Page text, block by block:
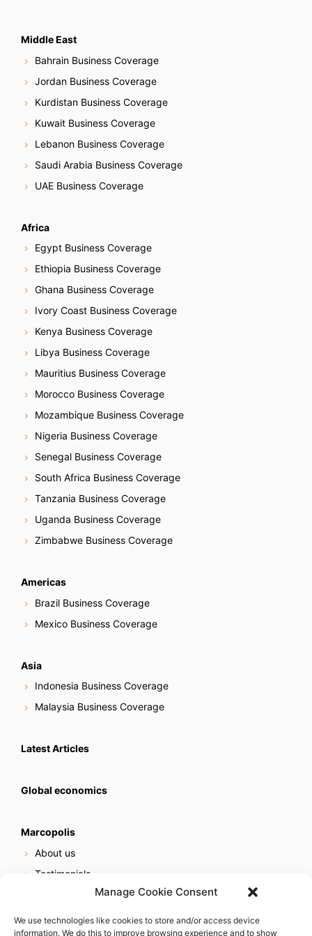
Manage Cookie Consent
We use technologies like cookies to store and/or access device
information. We do this to improve browsing experience and to show
Middle East
Bahrain Business Coverage
Jordan Business Coverage
Kurdistan Business Coverage
Kuwait Business Coverage
Lebanon Business Coverage
Saudi Arabia Business Coverage
UAE Business Coverage
Africa
Egypt Business Coverage
Ethiopia Business Coverage
Ghana Business Coverage
Ivory Coast Business Coverage
Kenya Business Coverage
Libya Business Coverage
Mauritius Business Coverage
Morocco Business Coverage
Mozambique Business Coverage
Nigeria Business Coverage
Senegal Business Coverage
South Africa Business Coverage
Tanzania Business Coverage
Uganda Business Coverage
Zimbabwe Business Coverage
Americas
Brazil Business Coverage
Mexico Business Coverage
Asia
Indonesia Business Coverage
Malaysia Business Coverage
Latest Articles
Global economics
Marcopolis
About us
Testimonials
Online reputation service